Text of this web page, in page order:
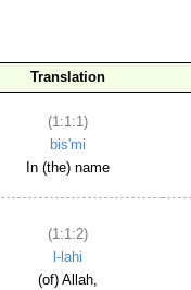
Translation
(1:1:1)
bis'mi
In (the) name
(1:1:2)
l-lahi
(of) Allah,